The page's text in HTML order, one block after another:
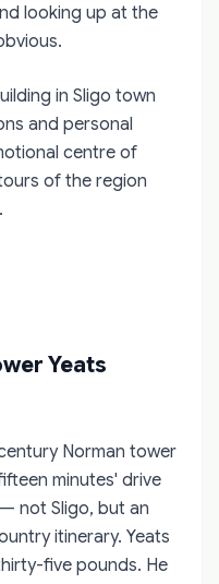
looking up at the
in Sligo town
and personal
centre of
of the region
Yeats
Norman tower
minutes' drive
not Sligo, but an
itinerary. Yeats
five pounds. He